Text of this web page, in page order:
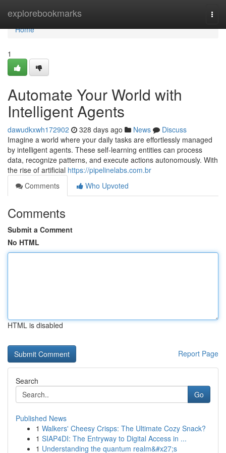
explorebookmarks
Home
Home
1
Automate Your World with
Intelligent Agents
dawudkxwh172902 328 days ago News
Discuss
Imagine a world where your daily tasks are effortlessly managed
by intelligent agents. These self-learning entities can process
data, recognize patterns, and execute actions autonomously. With
the rise of artificial https://pipelinelabs.com.br
Comments
Who Upvoted
Comments
Submit a Comment
No HTML
HTML is disabled
Report Page
Search
Go
Published News
1 Walkers' Cheesy Crisps: The Ultimate Cozy Snack?
1 SIAP4DI: The Entryway to Digital Access in ...
1 Understanding the quantum realm&#x27;s